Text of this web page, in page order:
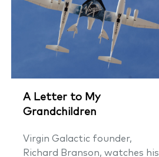
A Letter to My
Grandchildren
Virgin Galactic founder,
Richard Branson, watches his